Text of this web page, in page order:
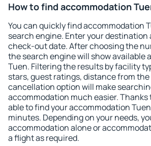
How to find accommodation
You can quickly find accommodation
search engine. Enter your
check-out date. After choosing the
the search engine will show available
Tuen. Filtering the results by facility
stars, guest ratings, distance from
cancellation option will make
accommodation much easier. Thanks
able to find your accommodation
minutes. Depending on your needs,
accommodation alone or
a flight as required.